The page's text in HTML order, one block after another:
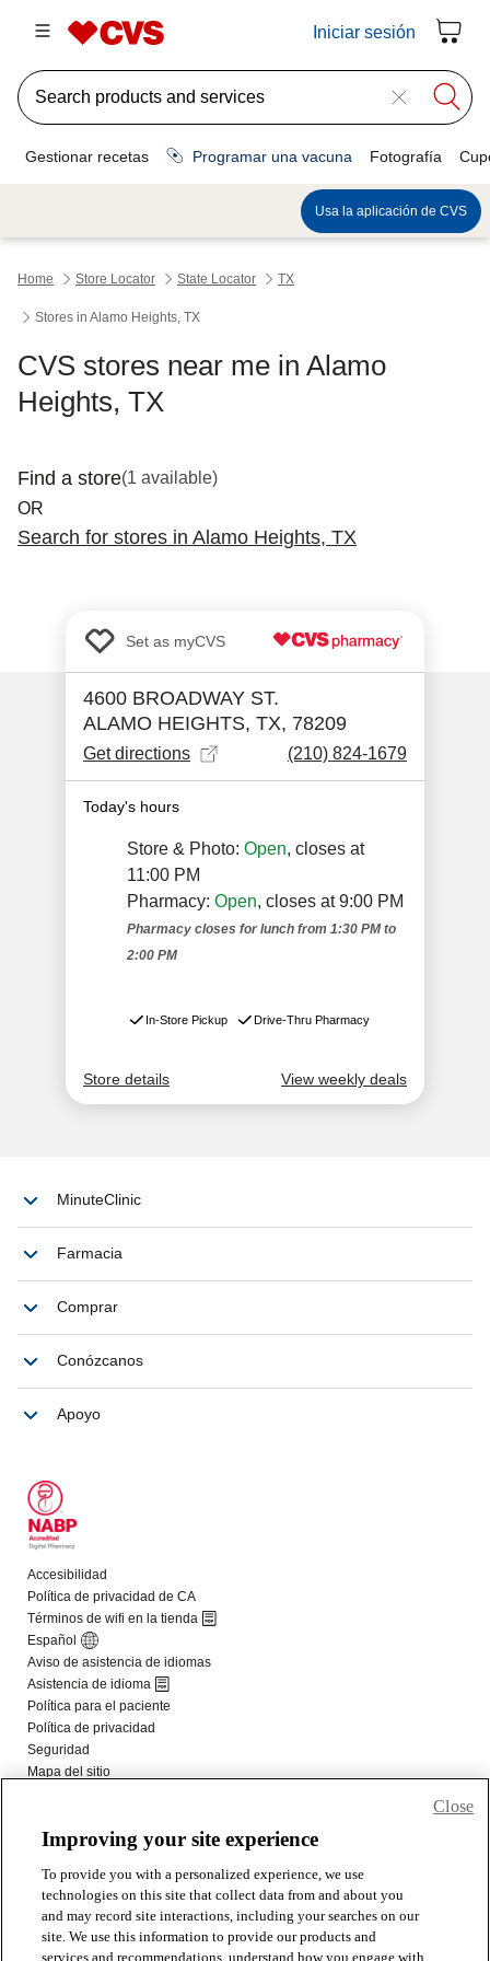
Improving your site experience
To provide you with a personalized experience, we use
technologies on this site that collect data from and about you
and may record site interactions, including your searches on our
site. We use this information to provide our products and
services and recommendations, understand how you engage with
Close